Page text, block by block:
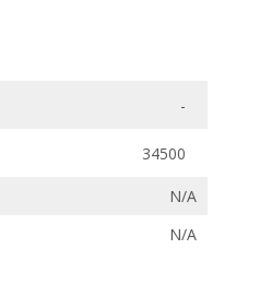
-
34500
N/A
N/A